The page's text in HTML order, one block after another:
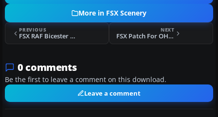
More in FSX Scenery
PREVIOUS
FSX RAF Bicester Scenery
NEXT
FSX Patch For OHIOX Scenery
0 comments
Be the first to leave a comment on this download.
Leave a comment